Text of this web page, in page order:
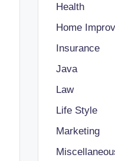
Health
Home
Insurance
Java
Law
Life Style
Marketing